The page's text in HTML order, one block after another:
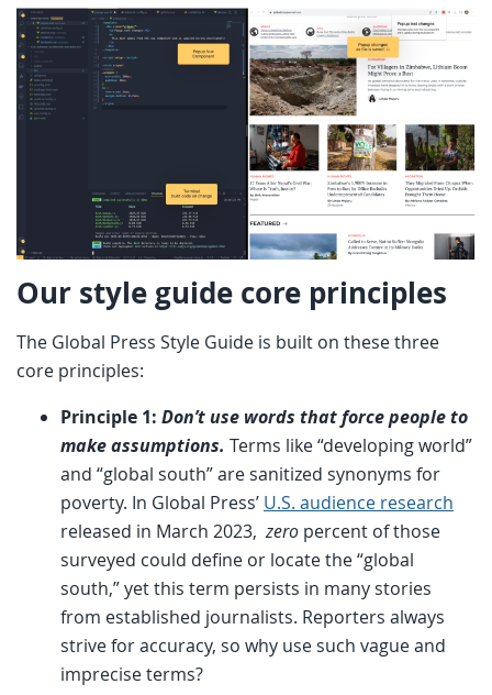
Our style guide core principles
The Global Press Style Guide is built on these three
core principles:
Principle 1: Don’t use words that force people to
make assumptions. Terms like “developing world”
and “global south” are sanitized synonyms for
poverty. In Global Press’ U.S. audience research
released in March 2023,zero percent of those
surveyed could define or locate the “global
south,” yet this term persists in many stories
from established journalists. Reporters always
strive for accuracy, so why use such vague and
imprecise terms?